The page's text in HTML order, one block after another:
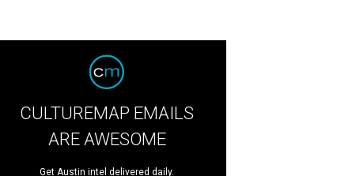
CULTUREMAP EMAILS
ARE AWESOME
Get Austin intel delivered daily.